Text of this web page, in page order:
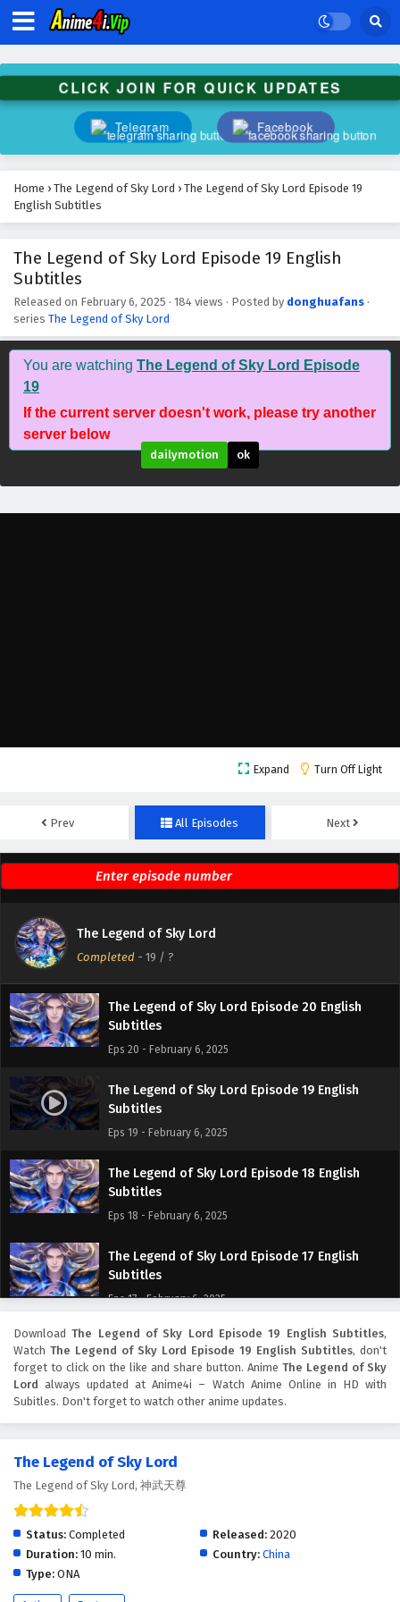
CLICK JOIN FOR QUICK UPDATES
Telegram Facebook
Home › The Legend of Sky Lord › The Legend of Sky Lord Episode 19
English Subtitles
The Legend of Sky Lord Episode 19 English
Subtitles
Released on February 6, 2025 · 184 views · Posted by donghuafans ·
series The Legend of Sky Lord
You are watching The Legend of Sky Lord Episode
19
If the current server doesn't work, please try another
server below
dailymotion ok
Expand Turn Off Light
Prev All Episodes Next
The Legend of Sky Lord
Completed - 19 / ?
The Legend of Sky Lord Episode 22 English
Subtitles
Eps 22 - February 6, 2025
The Legend of Sky Lord Episode 21 English
Subtitles
Eps 21 - February 6, 2025
The Legend of Sky Lord Episode 20 English
Subtitles
Eps 20 - February 6, 2025
The Legend of Sky Lord Episode 19 English
Subtitles
Eps 19 - February 6, 2025
The Legend of Sky Lord Episode 18 English
Subtitles
Eps 18 - February 6, 2025
The Legend of Sky Lord Episode 17 English
Subtitles
Eps 17 - February 6, 2025
The Legend of Sky Lord Episode 16 English
Subtitles
Eps 16 - February 6, 2025
The Legend of Sky Lord Episode 15 English
Eps 15 - February 6, 2025
Eps 14 - February 6, 2025
DownloadThe Legend of Sky Lord Episode 19 English Subtitles,
Watch The Legend of Sky Lord Episode 19 English Subtitles, don't
forget to click on the like and share button. Anime The Legend of Sky
Lord always updated at Anime4i – Watch Anime Online in HD with
Subitles. Don't forget to watch other anime updates.
The Legend of Sky Lord
The Legend of Sky Lord, 神武天尊
Status: Completed Released: 2020
Duration: 10 min. Country: China
Type: ONA